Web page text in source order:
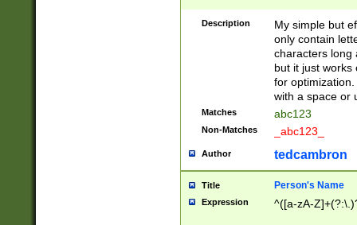
Description
My simple but
only contain
characters long
but it just works
for
with a space or
Matches abc123
Non-Matches _abc123_
Author tedcambron
Title Person's Name
Expression ^([a-zA-